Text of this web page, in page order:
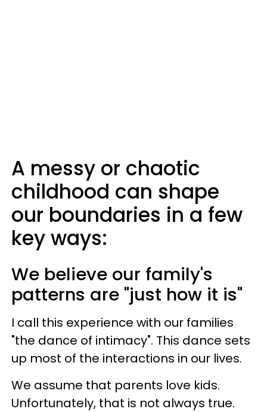
A messy or chaotic
childhood can shape
our boundaries in a few
key ways:
We believe our family's
patterns are "just how it is"
I call this experience with our families
"the dance of intimacy". This dance sets
up most of the interactions in our lives.
We assume that parents love kids.
Unfortunately, that is not always true.